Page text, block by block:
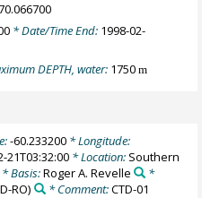
* Date/Time End: 1998-02-
DEPTH, water: 1750m
-60.233200* Longitude:
21T03:32:00 * Location: Southern
Basis:Roger A. Revelle
*
RO) * Comment:CTD-01